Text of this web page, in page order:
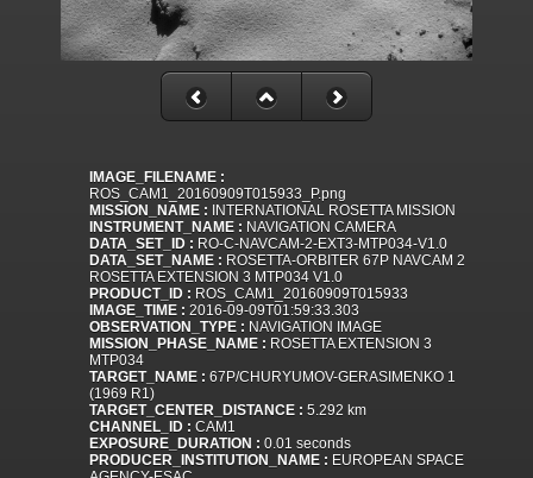
IMAGE_FILENAME :
ROS_CAM1_20160909T015933_P.png
MISSION_NAME : INTERNATIONAL ROSETTA MISSION
INSTRUMENT_NAME : NAVIGATION CAMERA
DATA_SET_ID : RO-C-NAVCAM-2-EXT3-MTP034-V1.0
DATA_SET_NAME : ROSETTA-ORBITER 67P NAVCAM 2
ROSETTA EXTENSION 3 MTP034 V1.0
PRODUCT_ID : ROS_CAM1_20160909T015933
IMAGE_TIME : 2016-09-09T01:59:33.303
OBSERVATION_TYPE : NAVIGATION IMAGE
MISSION_PHASE_NAME : ROSETTA EXTENSION 3
MTP034
TARGET_NAME : 67P/CHURYUMOV-GERASIMENKO 1
(1969 R1)
TARGET_CENTER_DISTANCE : 5.292 km
CHANNEL_ID : CAM1
EXPOSURE_DURATION : 0.01 seconds
PRODUCER_INSTITUTION_NAME : EUROPEAN SPACE